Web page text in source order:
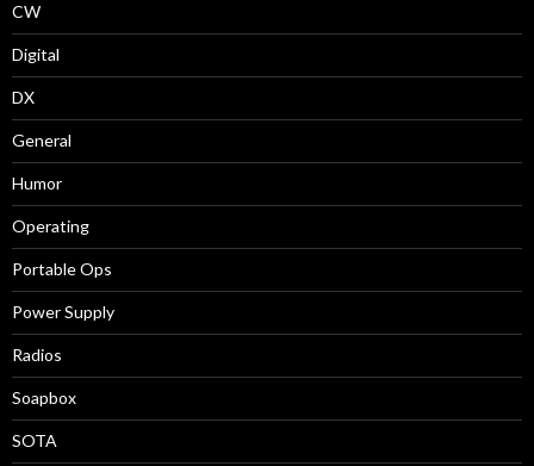
CW
Digital
DX
General
Humor
Operating
Portable Ops
Power Supply
Radios
Soapbox
SOTA